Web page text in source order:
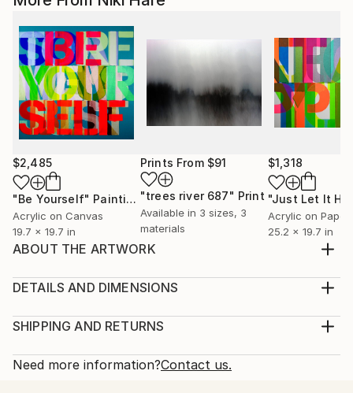
$2,485
"Be Yourself" Painting
Acrylic on Canvas
19.7 x 19.7 in
Prints From $91
"trees river 687" Print
Available in 3 sizes, 3
materials
$1,318
Acrylic on Paper
25.2 x 19.7 in
ABOUT THE ARTWORK
ESPECIALLY WHEN IT COMES TO THINKING
Year Created:
Subject:
DETAILS AND DIMENSIONS
Painting, Acrylic on Canvas
One-of-a-kind Artwork
SHIPPING AND RETURNS
Shipping is included in price.
Need more information?Contact us.